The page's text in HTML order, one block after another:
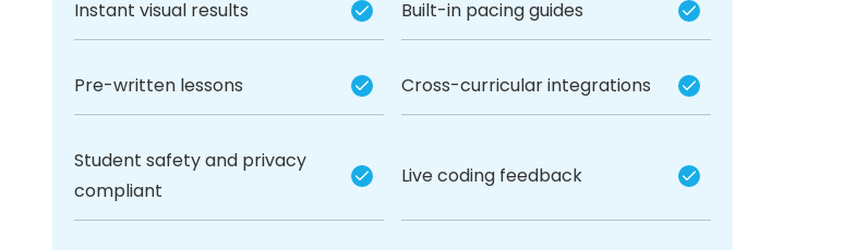
Instant visual results Built-in pacing guides
Pre-written lessons Cross-curricular integrations
Student safety and privacy
compliant
Live coding feedback